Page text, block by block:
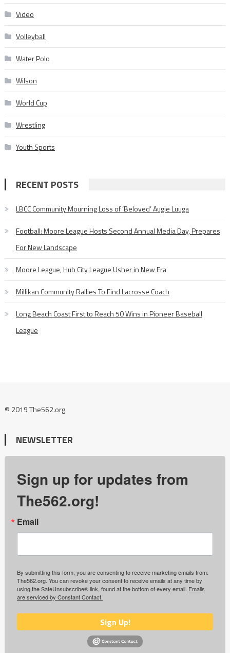
Video
Volleyball
Water Polo
Wilson
World Cup
Wrestling
Youth Sports
RECENT POSTS
LBCC Community Mourning Loss of ‘Beloved’ Augie Luuga
Football: Moore League Hosts Second Annual Media Day, Prepares
For New Landscape
Moore League, Hub City League Usher in New Era
Millikan Community Rallies To Find Lacrosse Coach
Long Beach Coast First to Reach 50 Wins in Pioneer Baseball
League
© 2019 The562.org
NEWSLETTER
Sign up for updates from
The562.org!
Email
By submitting this form, you are consenting to receive marketing emails from:
The562.org. You can revoke your consent to receive emails at any time by
using the SafeUnsubscribe® link, found at the bottom of every email. Emails
are serviced by Constant Contact.
Sign Up!